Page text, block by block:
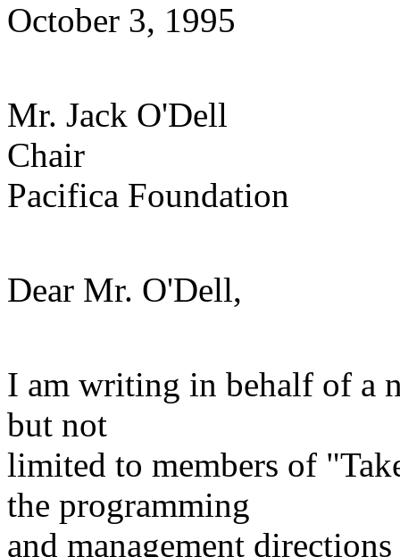
October 3, 1995
Mr. Jack O'Dell
Chair
Pacifica Foundation
Dear Mr. O'Dell,
I am writing in behalf of a
but not
limited to members of
the programming
and management